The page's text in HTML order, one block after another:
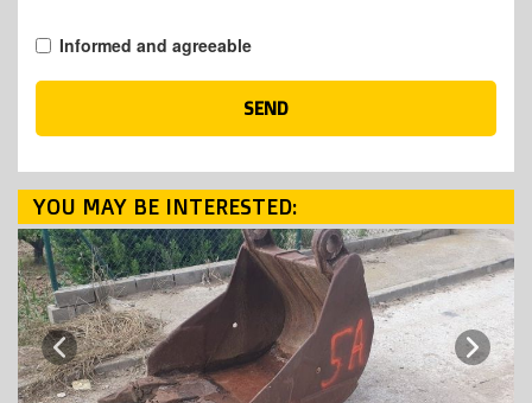
Informed and agreeable
SEND
YOU MAY BE INTERESTED:
Previous Next